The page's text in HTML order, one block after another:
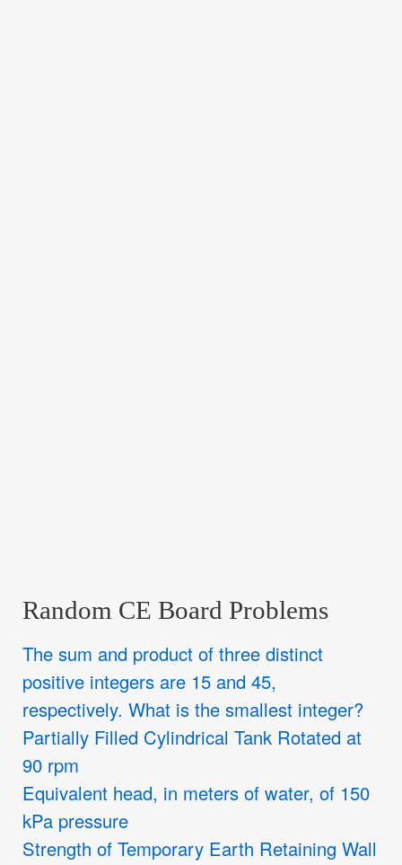
Random CE Board Problems
The sum and product of three distinct
positive integers are 15 and 45,
respectively. What is the smallest integer?
Partially Filled Cylindrical Tank Rotated at
90 rpm
Equivalent head, in meters of water, of 150
kPa pressure
Strength of Temporary Earth Retaining Wall